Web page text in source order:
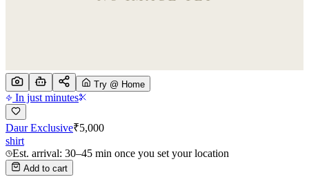
Try @ Home
In just minutes
Daur Exclusive₹5,000
shirt
Est. arrival: 30–45 min once you set your location
Add to cart